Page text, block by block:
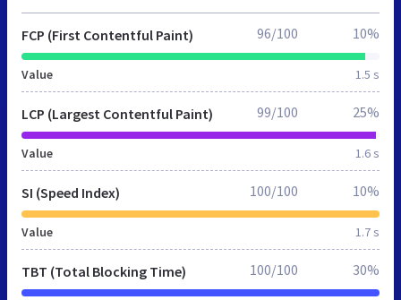
FCP (First Contentful Paint)
Value 1.5 s
96/100 10%
LCP (Largest Contentful Paint)
Value 1.6 s
99/100 25%
SI (Speed Index)
Value 1.7 s
100/100 10%
TBT (Total Blocking Time) 100/100 30%